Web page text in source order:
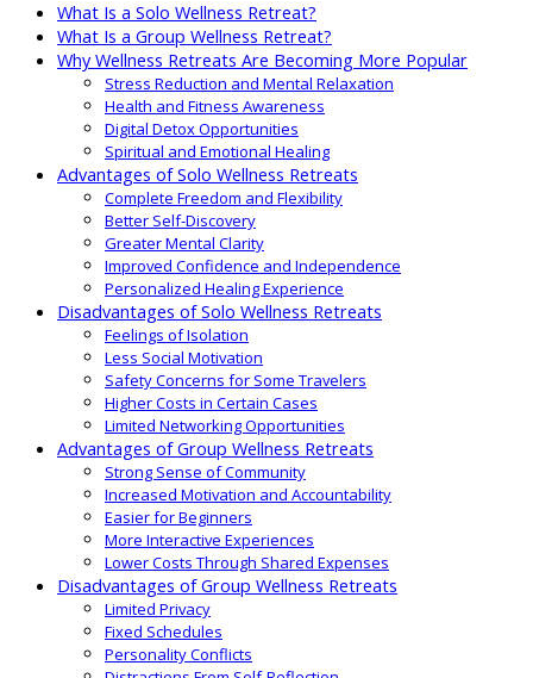
What Is a Solo Wellness Retreat?
What Is a Group Wellness Retreat?
Why Wellness Retreats Are Becoming More Popular
Stress Reduction and Mental Relaxation
Health and Fitness Awareness
Digital Detox Opportunities
Spiritual and Emotional Healing
Advantages of Solo Wellness Retreats
Complete Freedom and Flexibility
Better Self-Discovery
Greater Mental Clarity
Improved Confidence and Independence
Personalized Healing Experience
Disadvantages of Solo Wellness Retreats
Feelings of Isolation
Less Social Motivation
Safety Concerns for Some Travelers
Higher Costs in Certain Cases
Limited Networking Opportunities
Advantages of Group Wellness Retreats
Strong Sense of Community
Increased Motivation and Accountability
Easier for Beginners
More Interactive Experiences
Lower Costs Through Shared Expenses
Disadvantages of Group Wellness Retreats
Limited Privacy
Fixed Schedules
Personality Conflicts